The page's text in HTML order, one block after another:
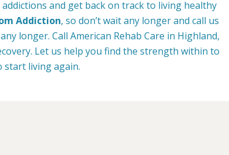
and get back on track to living healthy
Addiction, so don’t wait any longer and call us
longer. Call American Rehab Care in Highland,
Let us help you find the strength within to
start living again.